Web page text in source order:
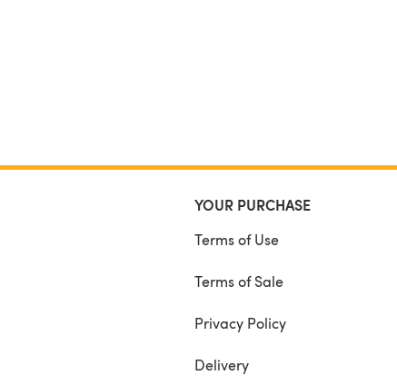
YOUR PURCHASE
Terms of Use
Terms of Sale
Privacy Policy
Delivery